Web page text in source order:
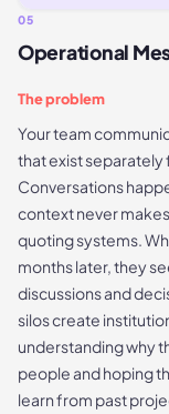
05
Operational
The problem
Your team
that exist separately
Conversations
context never
quoting systems.
months later, they
discussions and
silos create
understanding why
people and hoping
learn from past